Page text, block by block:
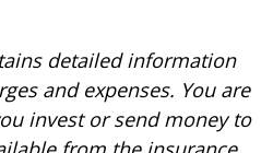
detailed information
and expenses. You are
invest or send money to